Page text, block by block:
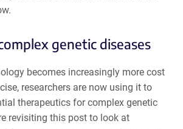
genetic diseases
becomes increasingly more cost
researchers are now using it to
therapeutics for complex genetic
revisiting this post to look at